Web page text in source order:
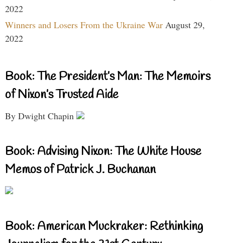
2022
Winners and Losers From the Ukraine War August 29,
2022
Book: The President’s Man: The Memoirs
of Nixon’s Trusted Aide
By Dwight Chapin
Book: Advising Nixon: The White House
Memos of Patrick J. Buchanan
Book: American Muckraker: Rethinking